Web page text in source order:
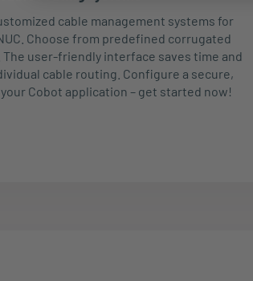
cable management systems for
Choose from predefined corrugated
user-friendly interface saves time and
cable routing. Configure a secure,
Cobot application – get started now!